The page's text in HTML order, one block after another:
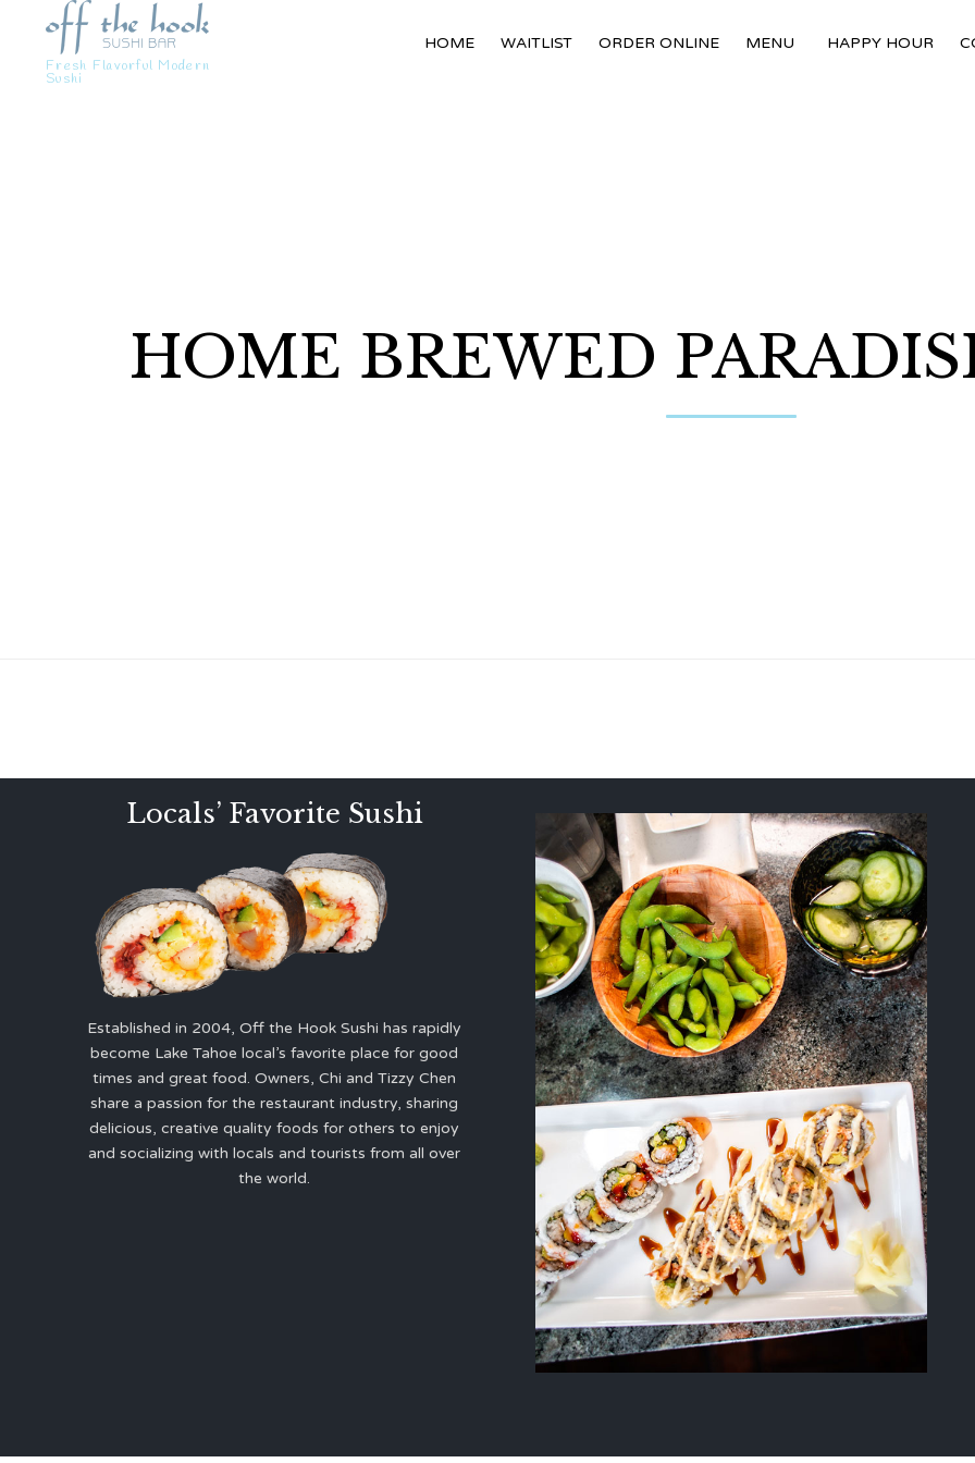
Fresh Flavorful Modern
Sushi
HOME WAITLIST ORDER ONLINE MENU HAPPY HOUR
HOME BREWED
Locals’ Favorite Sushi
Established in 2004, Off the Hook Sushi has rapidly
become Lake Tahoe local’s favorite place for good
times and great food. Owners, Chi and Tizzy Chen
share a passion for the restaurant industry, sharing
delicious, creative quality foods for others to enjoy
and socializing with locals and tourists from all over
the world.